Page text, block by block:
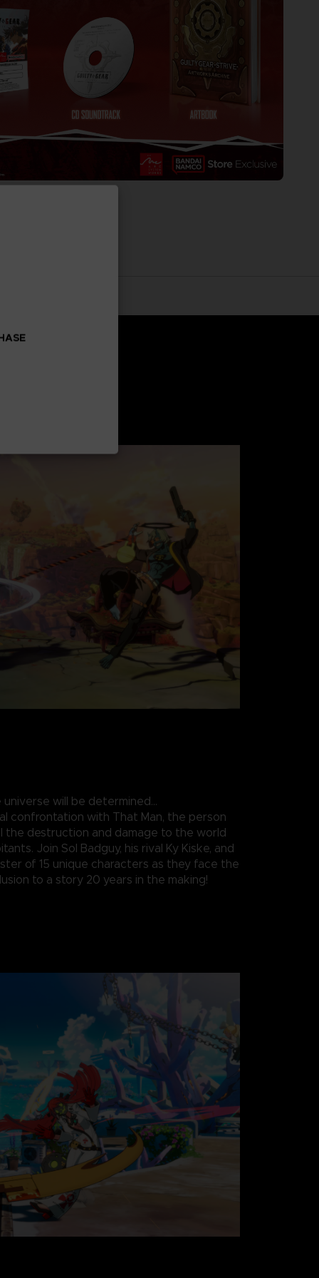
will be determined…
confrontation with That Man, the person
the destruction and damage to the world
Join Sol Badguy, his rival Ky Kiske, and
of 15 unique characters as they face the
to a story 20 years in the making!